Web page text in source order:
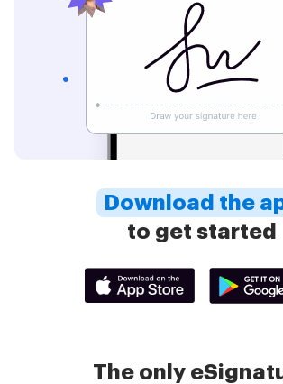
Download the
to get started
The only